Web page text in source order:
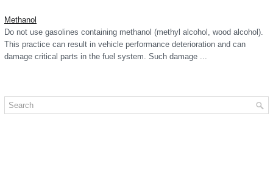
Methanol
Do not use gasolines containing methanol (methyl alcohol, wood alcohol).
This practice can result in vehicle performance deterioration and can
damage critical parts in the fuel system. Such damage ...